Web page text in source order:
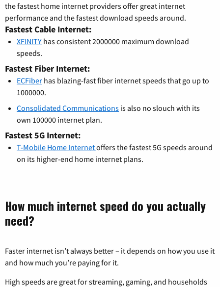
the fastest home internet providers offer great internet
performance and the fastest download speeds around.
Fastest Cable Internet:
XFINITY has consistent 2000000 maximum download
speeds.
Fastest Fiber Internet:
ECFiber has blazing-fast fiber internet speeds that go up to
1000000.
Consolidated Communications is also no slouch with its
own 100000 internet plan.
Fastest 5G Internet:
T-Mobile Home Internetoffers the fastest 5G speeds around
on its higher-end home internet plans.
How much internet speed do you actually
need?
Faster internet isn’t always better – it depends on how you use it
and how much you’re paying for it.
High speeds are great for streaming, gaming, and households